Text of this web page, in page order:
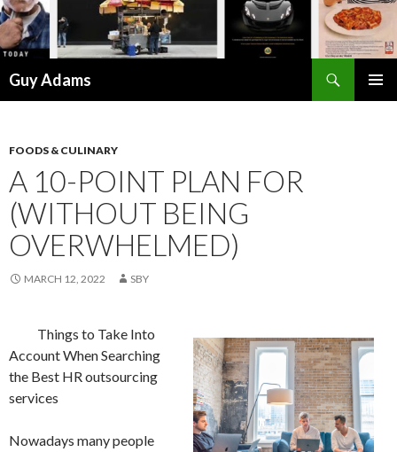
Guy Adams
FOODS & CULINARY
A 10-POINT PLAN FOR
(WITHOUT BEING
OVERWHELMED)
MARCH 12, 2022 SBY
Things to Take Into
Account When Searching
the Best HR outsourcing
services
Nowadays many people